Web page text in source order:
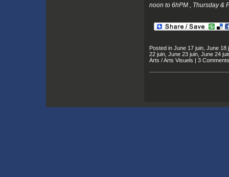
noon to 6hPM , Thursday &
Posted in June 17 juin, June 18
22 juin, June 23 juin, June 24
Arts / Arts Visuels | 3